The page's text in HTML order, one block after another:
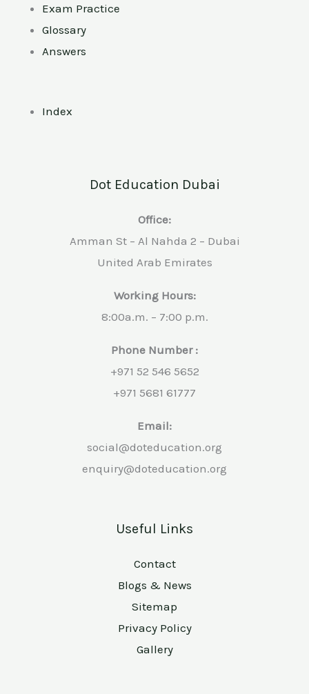
Exam Practice
Glossary
Answers
Index
Dot Education Dubai
Office:
Amman St – Al Nahda 2 – Dubai
United Arab Emirates
Working Hours:
8:00a.m. – 7:00 p.m.
Phone Number :
+971 52 546 5652
+971 5681 61777
Email:
social@doteducation.org
enquiry@doteducation.org
Useful Links
Contact
Blogs & News
Sitemap
Privacy Policy
Gallery